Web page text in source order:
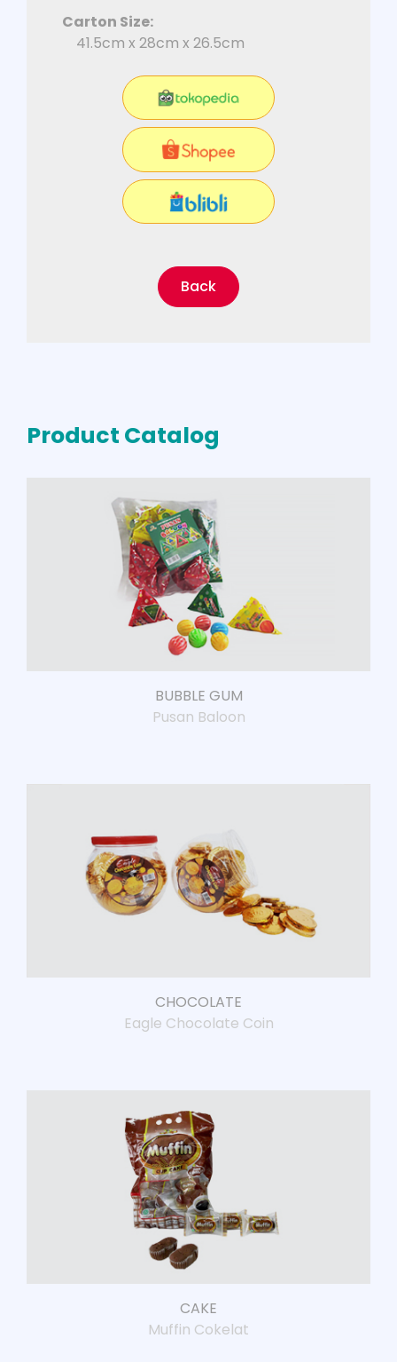
Carton Size:
41.5cm x 28cm x 26.5cm
Back
Product Catalog
BUBBLE GUM
Pusan Baloon
CHOCOLATE
Eagle Chocolate Coin
CAKE
Muffin Cokelat